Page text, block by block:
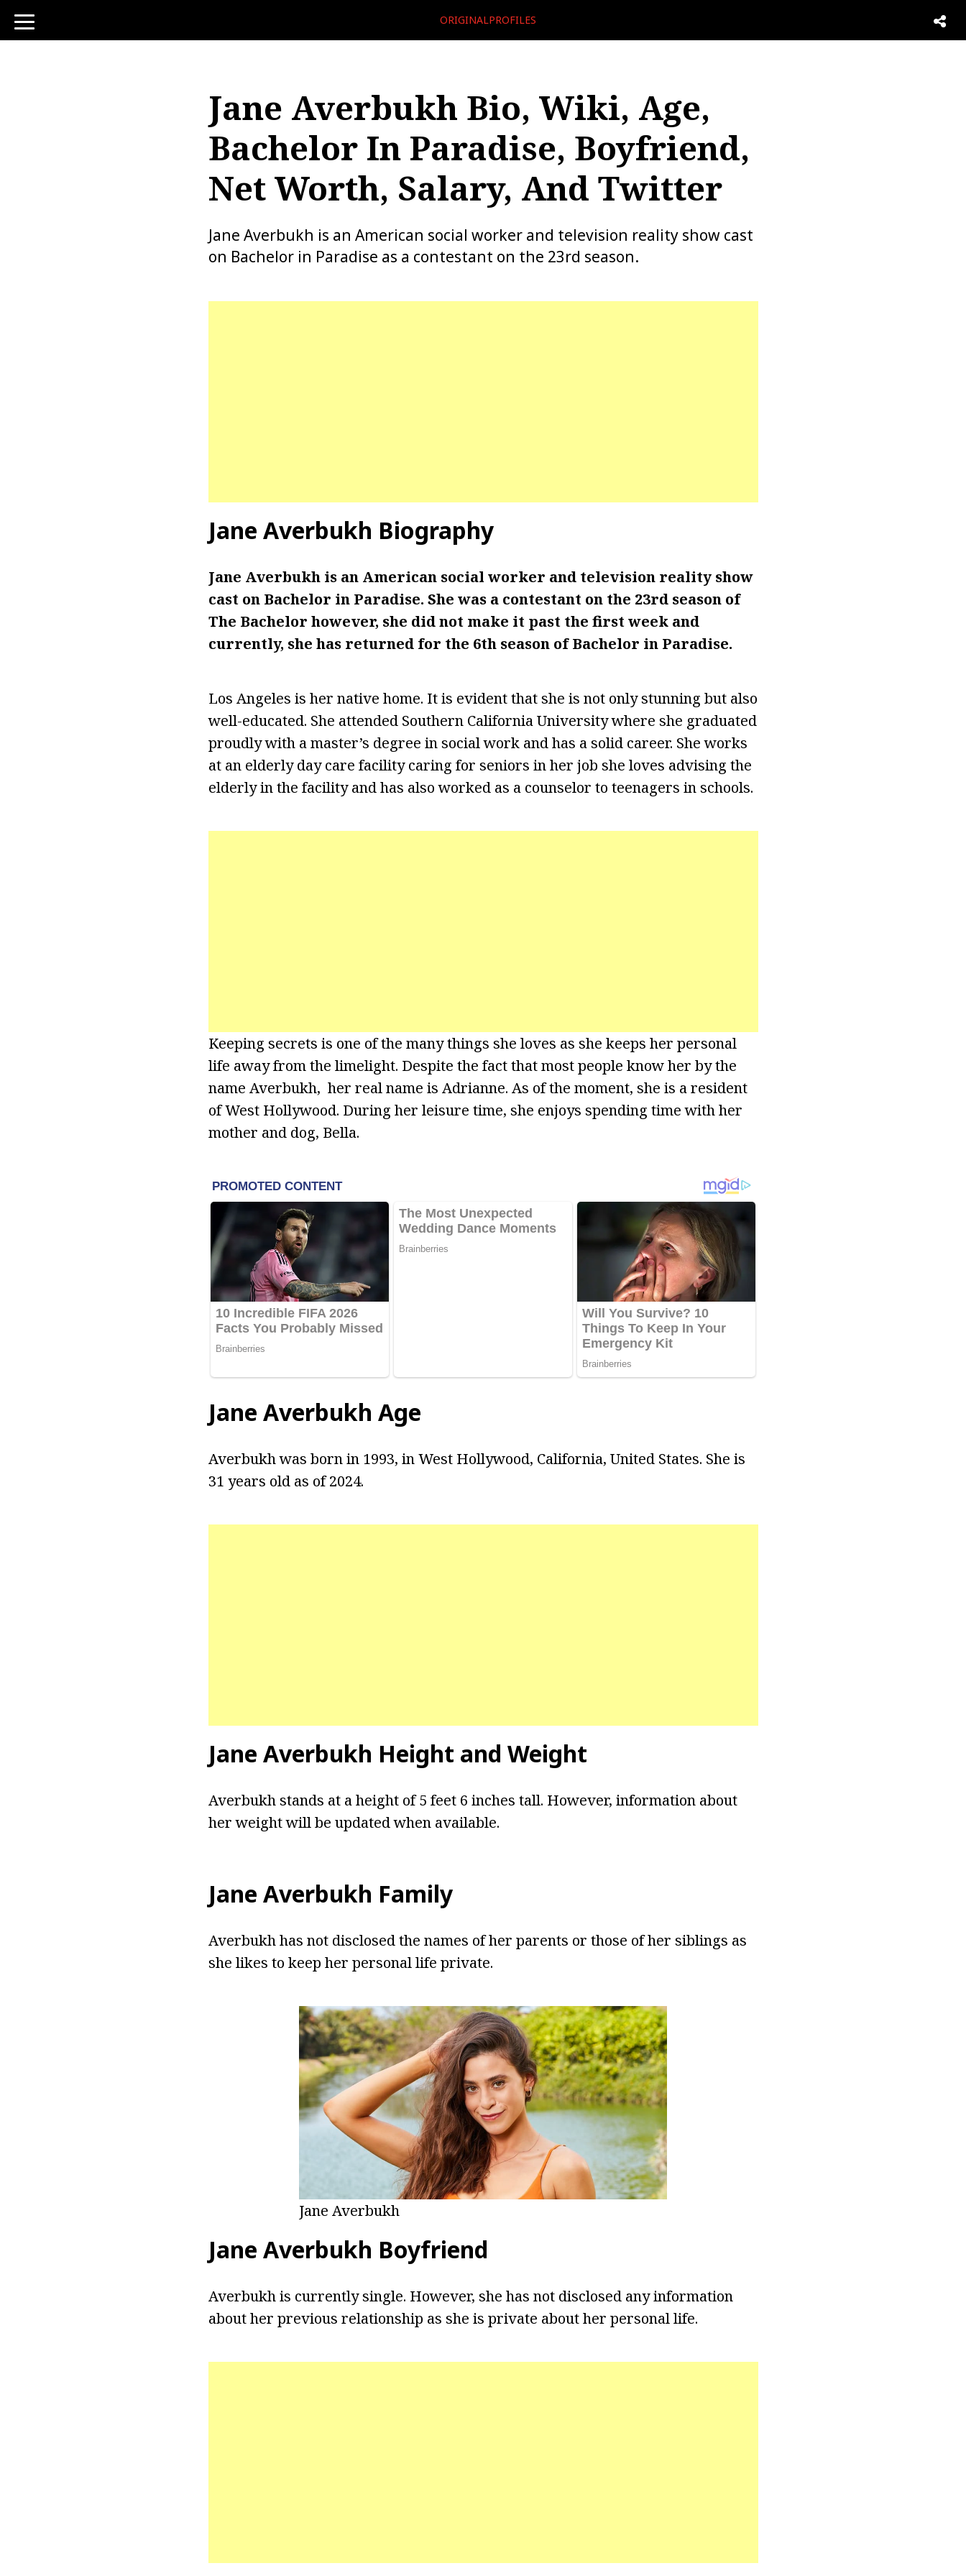
toggle
navigation
ORIGINALPROFILES
Jane Averbukh Bio, Wiki, Age,
Bachelor In Paradise, Boyfriend,
Net Worth, Salary, And Twitter
Jane Averbukh is an American social worker and television reality show cast
on Bachelor in Paradise as a contestant on the 23rd season.
Jane Averbukh Biography
Jane Averbukh is an American social worker and television reality show
cast on Bachelor in Paradise. She was a contestant on the 23rd season of
The Bachelor however, she did not make it past the first week and
currently, she has returned for the 6th season of Bachelor in Paradise.
Los Angeles is her native home. It is evident that she is not only stunning but also
well-educated. She attended Southern California University where she graduated
proudly with a master’s degree in social work and has a solid career. She works
at an elderly day care facility caring for seniors in her job she loves advising the
elderly in the facility and has also worked as a counselor to teenagers in schools.
Keeping secrets is one of the many things she loves as she keeps her personal
life away from the limelight. Despite the fact that most people know her by the
name Averbukh, her real name is Adrianne. As of the moment, she is a resident
of West Hollywood. During her leisure time, she enjoys spending time with her
mother and dog, Bella.
Jane Averbukh Age
Averbukh was born in 1993, in West Hollywood, California, United States. She is
31 years old as of 2024.
Jane Averbukh Height and Weight
Averbukh stands at a height of 5 feet 6 inches tall. However, information about
her weight will be updated when available.
Jane Averbukh Family
Averbukh has not disclosed the names of her parents or those of her siblings as
she likes to keep her personal life private.
Jane Averbukh
Jane Averbukh Boyfriend
Averbukh is currently single. However, she has not disclosed any information
about her previous relationship as she is private about her personal life.